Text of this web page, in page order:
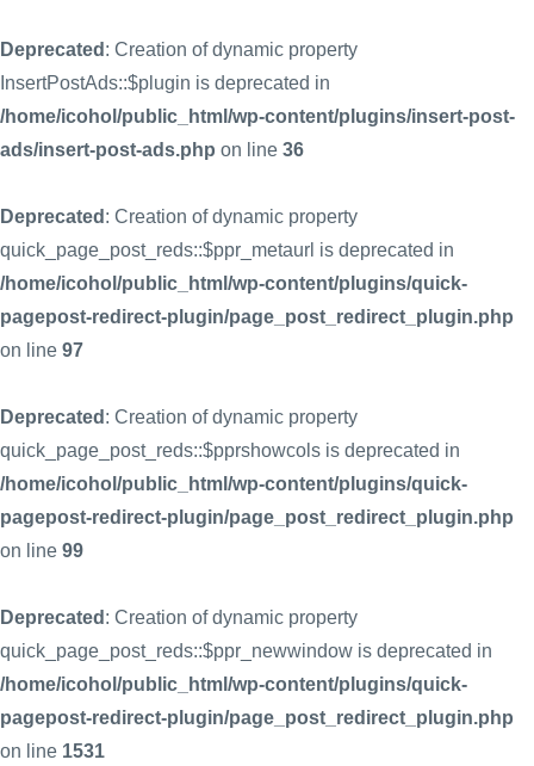
Deprecated : Creation of dynamic property
InsertPostAds::$plugin is deprecated in
/home/icohol/public_html/wp-content/plugins/insert-post-
ads/insert-post-ads.php on line 36
Deprecated : Creation of dynamic property
quick_page_post_reds::$ppr_metaurl is deprecated in
/home/icohol/public_html/wp-content/plugins/quick-
pagepost-redirect-plugin/page_post_redirect_plugin.php
on line 97
Deprecated : Creation of dynamic property
quick_page_post_reds::$pprshowcols is deprecated in
/home/icohol/public_html/wp-content/plugins/quick-
pagepost-redirect-plugin/page_post_redirect_plugin.php
on line 99
Deprecated : Creation of dynamic property
quick_page_post_reds::$ppr_newwindow is deprecated in
/home/icohol/public_html/wp-content/plugins/quick-
pagepost-redirect-plugin/page_post_redirect_plugin.php
on line 1531